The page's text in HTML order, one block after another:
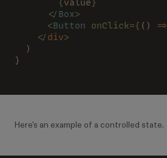
      </
Box>
      <
Button onClick={ () =>
    </
div>
  )
}
Here's an example of a controlled state.